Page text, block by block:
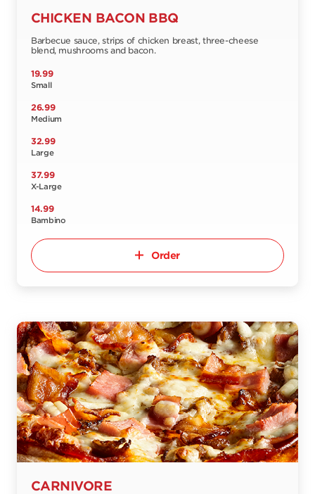
CHICKEN BACON BBQ
Barbecue sauce, strips of chicken breast, three-cheese
blend, mushrooms and bacon.
19.99
Small
26.99
Medium
32.99
Large
37.99
X-Large
14.99
Bambino
Order
CARNIVORE